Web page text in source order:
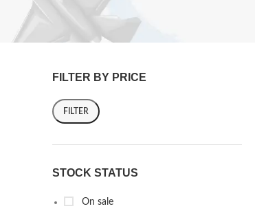
FILTER BY PRICE
FILTER
STOCK STATUS
On sale